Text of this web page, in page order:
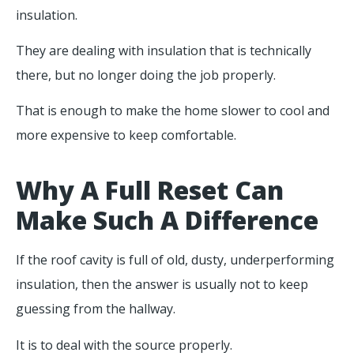
insulation.
They are dealing with insulation that is technically
there, but no longer doing the job properly.
That is enough to make the home slower to cool and
more expensive to keep comfortable.
Why A Full Reset Can
Make Such A Difference
If the roof cavity is full of old, dusty, underperforming
insulation, then the answer is usually not to keep
guessing from the hallway.
It is to deal with the source properly.